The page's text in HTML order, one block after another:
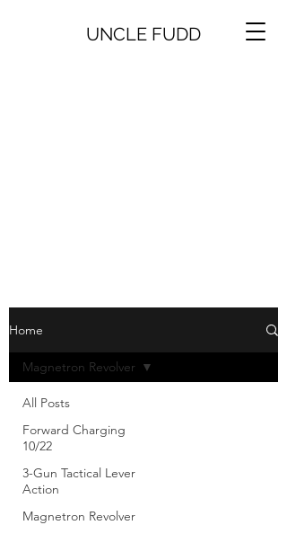
UNCLE FUDD
Home
All Posts
Forward Charging
10/22
3-Gun Tactical Lever
Action
Magnetron Revolver
Magnetron Revolver